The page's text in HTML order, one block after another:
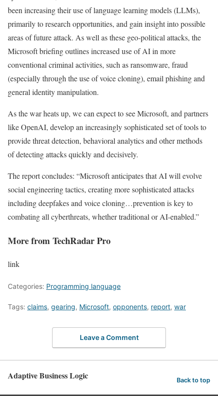
been increasing their use of language learning models (LLMs),
primarily to research opportunities, and gain insight into possible
areas of future attack. As well as these geo-political attacks, the
Microsoft briefing outlines increased use of AI in more
conventional criminal activities, such as ransomware, fraud
(especially through the use of voice cloning), email phishing and
general identity manipulation.
As the war heats up, we can expect to see Microsoft, and partners
like OpenAI, develop an increasingly sophisticated set of tools to
provide threat detection, behavioral analytics and other methods
of detecting attacks quickly and decisively.
The report concludes: “Microsoft anticipates that AI will evolve
social engineering tactics, creating more sophisticated attacks
including deepfakes and voice cloning…prevention is key to
combating all cyberthreats, whether traditional or AI-enabled.”
More from TechRadar Pro
link
Categories: Programming language
Tags: claims, gearing, Microsoft, opponents, report, war
Leave a Comment
Adaptive Business Logic Back to top